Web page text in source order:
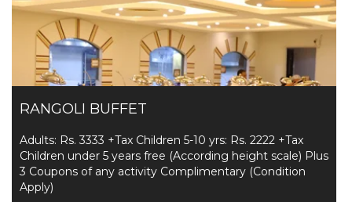
RANGOLI BUFFET
Adults: Rs. 3333 +Tax Children 5-10 yrs: Rs. 2222 +Tax
Children under 5 years free (According height scale) Plus
3 Coupons of any activity Complimentary (Condition
Apply)